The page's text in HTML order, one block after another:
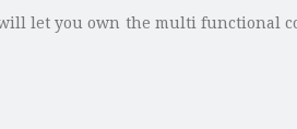
let you own the multi functional